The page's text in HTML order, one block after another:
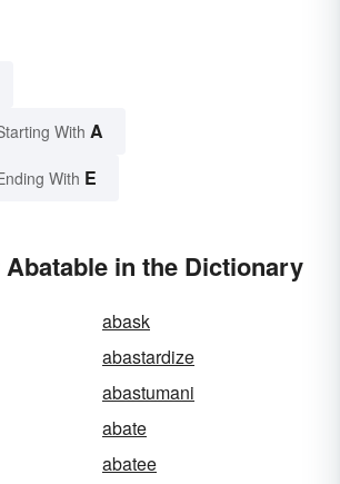
With A
With E
in the Dictionary
abask
abastardize
abastumani
abate
abatee